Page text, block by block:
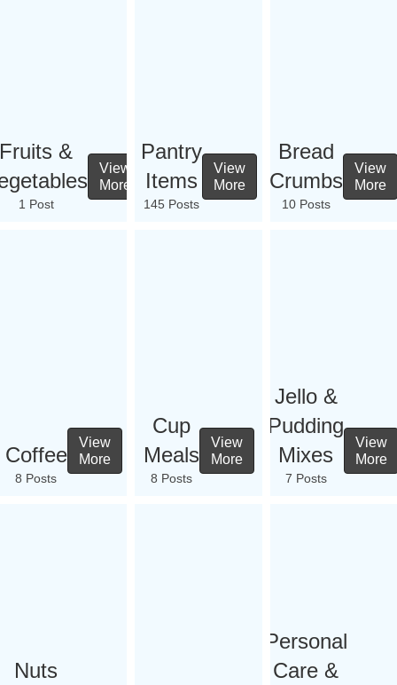
Fruits &
1 Post
View
More
Pantry
Items
145 Posts
View
More
Bread
Crumbs
10 Posts
View
More
Coffee
8 Posts
View
More
Cup
Meals
8 Posts
View
More
Jello &
Pudding
Mixes
7 Posts
View
More
Nuts
Personal
Care &